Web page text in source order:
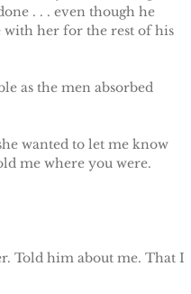
. . . even though he
her for the rest of his
as the men absorbed
wanted to let me know
me where you were.
Told him about me. That I